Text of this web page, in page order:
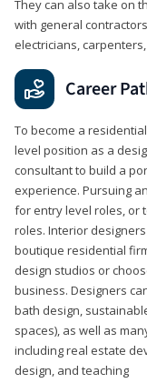
They can also take on
with general
electricians,
Career
To become a
level position as a
consultant to build a
experience. Pursuing
for entry level roles, or
roles. Interior
boutique residential
design studios or
business. Designers
bath design,
spaces), as well as
including real estate
design, and teaching